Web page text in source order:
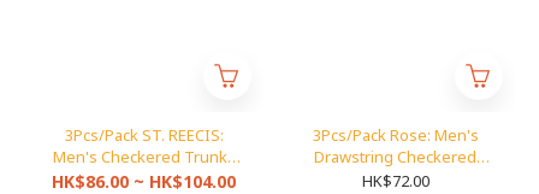
3Pcs/Pack ST. REECIS:
Men's Checkered Trunks
(Size M-4XL)
HK$86.00 ~ HK$104.00
3Pcs/Pack Rose: Men's
Drawstring Checkered
Trunks (Size M-XXL)
HK$72.00